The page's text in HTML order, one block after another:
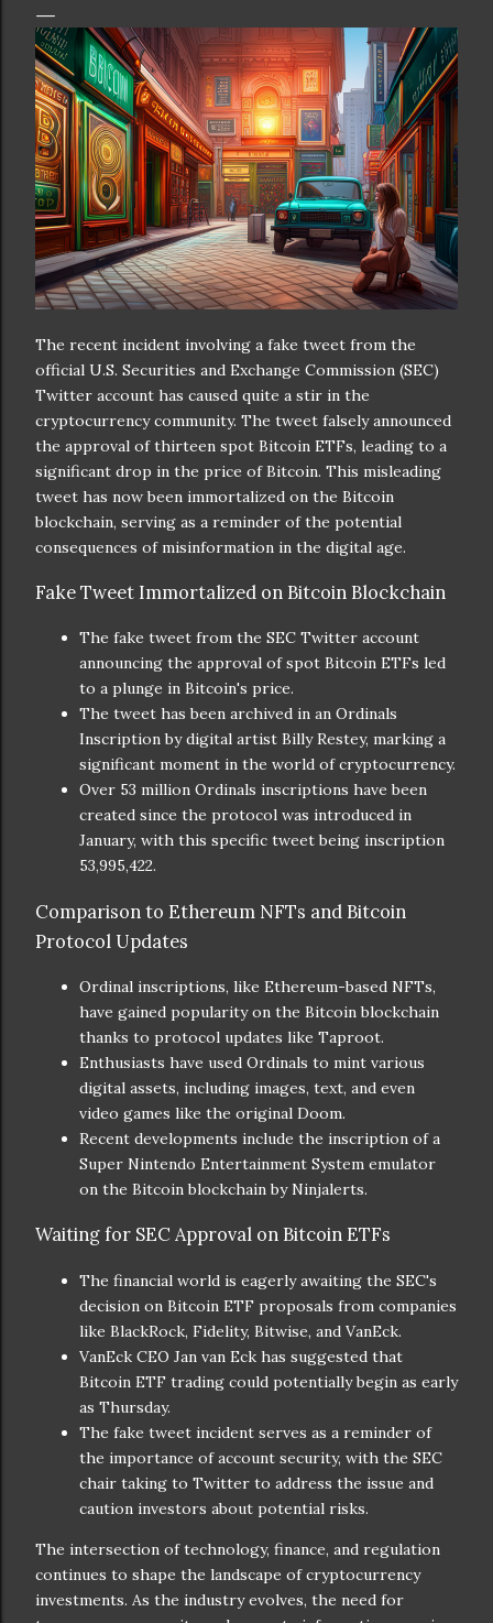
Manghani: Phygital Partnership : The merging of
physical and digital assets marks a new direction for
lifestyle rewards. Enhanced...
The recent incident involving a fake tweet from the
official U.S. Securities and Exchange Commission (SEC)
Twitter account has caused quite a stir in the
cryptocurrency community. The tweet falsely announced
the approval of thirteen spot Bitcoin ETFs, leading to a
significant drop in the price of Bitcoin. This misleading
tweet has now been immortalized on the Bitcoin
blockchain, serving as a reminder of the potential
consequences of misinformation in the digital age.
Fake Tweet Immortalized on Bitcoin Blockchain
The fake tweet from the SEC Twitter account
announcing the approval of spot Bitcoin ETFs led
to a plunge in Bitcoin's price.
The tweet has been archived in an Ordinals
Inscription by digital artist Billy Restey, marking a
significant moment in the world of cryptocurrency.
Over 53 million Ordinals inscriptions have been
created since the protocol was introduced in
January, with this specific tweet being inscription
53,995,422.
Comparison to Ethereum NFTs and Bitcoin
Protocol Updates
Ordinal inscriptions, like Ethereum-based NFTs,
have gained popularity on the Bitcoin blockchain
thanks to protocol updates like Taproot.
Enthusiasts have used Ordinals to mint various
digital assets, including images, text, and even
video games like the original Doom.
Recent developments include the inscription of a
Super Nintendo Entertainment System emulator
on the Bitcoin blockchain by Ninjalerts.
Waiting for SEC Approval on Bitcoin ETFs
The financial world is eagerly awaiting the SEC's
decision on Bitcoin ETF proposals from companies
like BlackRock, Fidelity, Bitwise, and VanEck.
VanEck CEO Jan van Eck has suggested that
Bitcoin ETF trading could potentially begin as early
as Thursday.
The fake tweet incident serves as a reminder of
the importance of account security, with the SEC
chair taking to Twitter to address the issue and
caution investors about potential risks.
The intersection of technology, finance, and regulation
continues to shape the landscape of cryptocurrency
investments. As the industry evolves, the need for